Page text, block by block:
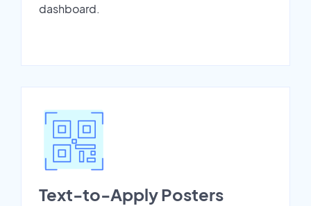
dashboard.
Text-to-Apply Posters